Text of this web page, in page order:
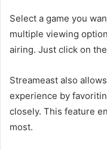
Select a game you
multiple viewing
airing. Just click on
Streameast also
experience by
closely. This feature
most.